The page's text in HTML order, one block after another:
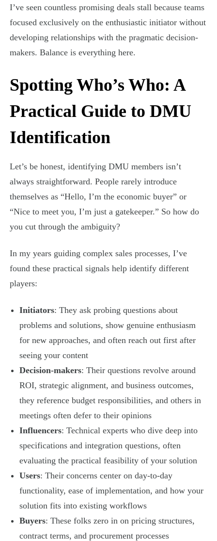
I’ve seen countless promising deals stall because teams
focused exclusively on the enthusiastic initiator without
developing relationships with the pragmatic decision-
makers. Balance is everything here.
Spotting Who’s Who: A
Practical Guide to DMU
Identification
Let’s be honest, identifying DMU members isn’t
always straightforward. People rarely introduce
themselves as “Hello, I’m the economic buyer” or
“Nice to meet you, I’m just a gatekeeper.” So how do
you cut through the ambiguity?
In my years guiding complex sales processes, I’ve
found these practical signals help identify different
players:
Initiators: They ask probing questions about
problems and solutions, show genuine enthusiasm
for new approaches, and often reach out first after
seeing your content
Decision-makers: Their questions revolve around
ROI, strategic alignment, and business outcomes,
they reference budget responsibilities, and others in
meetings often defer to their opinions
Influencers: Technical experts who dive deep into
specifications and integration questions, often
evaluating the practical feasibility of your solution
Users: Their concerns center on day-to-day
functionality, ease of implementation, and how your
solution fits into existing workflows
Buyers: These folks zero in on pricing structures,
contract terms, and procurement processes